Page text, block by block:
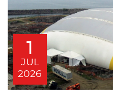
1
JUL
2026